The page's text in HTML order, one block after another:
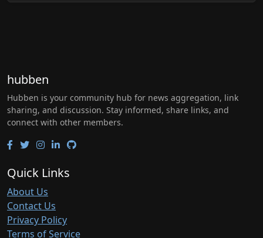
hubben
Hubben is your community hub for news aggregation, link
sharing, and discussion. Stay informed, share links, and
connect with other members.
Quick Links
About Us
Contact Us
Privacy Policy
Terms of Service